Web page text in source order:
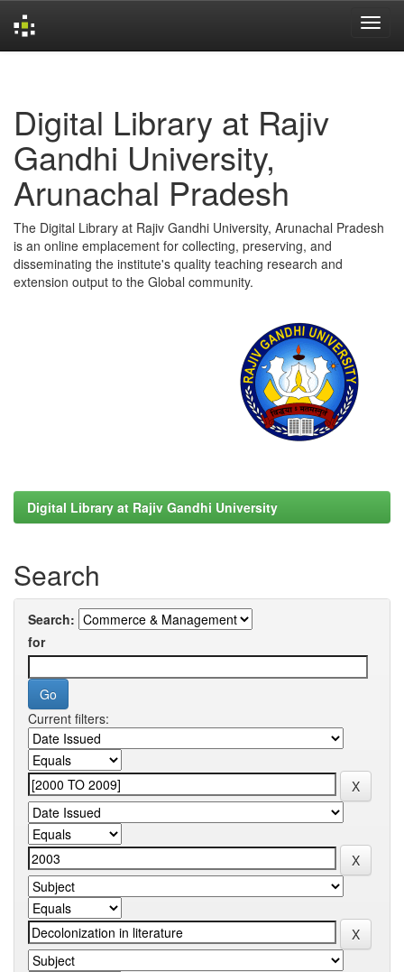
Digital Library at Rajiv
Gandhi University,
Arunachal Pradesh
The Digital Library at Rajiv Gandhi University, Arunachal Pradesh
is an online emplacement for collecting, preserving, and
disseminating the institute's quality teaching research and
extension output to the Global community.
Digital Library at Rajiv Gandhi University
Search
Search:
for
Current filters: